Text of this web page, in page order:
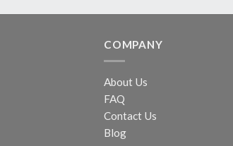
COMPANY
About Us
FAQ
Contact Us
Blog